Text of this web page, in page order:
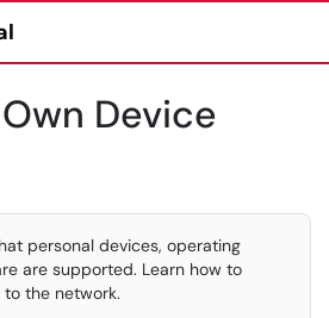
Device
personal devices, operating
are supported. Learn how to
the network.